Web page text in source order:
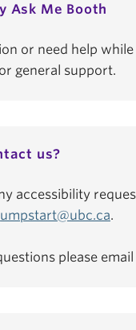
Ask Me Booth
or need help
general support.
us?
accessibility
.
please